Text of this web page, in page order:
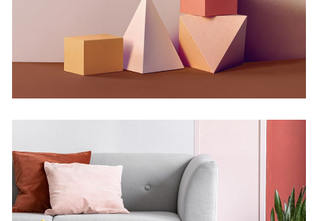
Concept
Infinite Multiverse